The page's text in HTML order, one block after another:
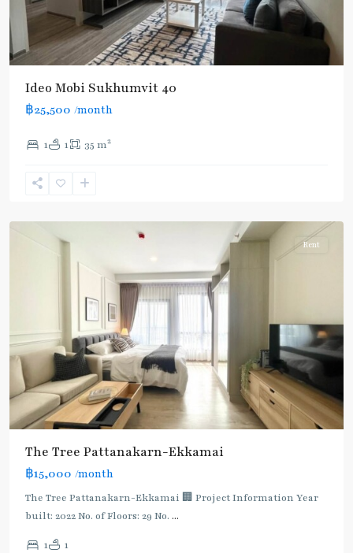
Ideo Mobi Sukhumvit 40
฿25,500 /month
1 1 35 m2
Sukhumvit-
Rent
The Tree Pattanakarn-Ekkamai
฿15,000 /month
The Tree Pattanakarn-Ekkamai 🏢 Project Information Year
built: 2022 No. of Floors: 29 No. ...
1 1